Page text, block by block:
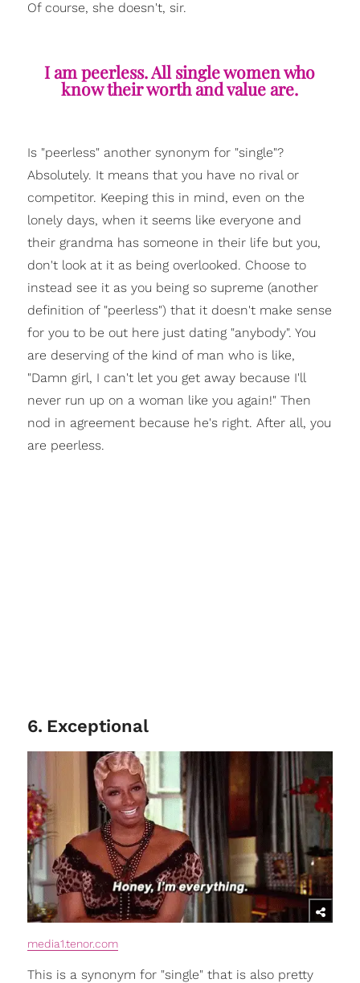
Of course, she doesn't, sir.
I am peerless. All single women who
know their worth and value are.
Is "peerless" another synonym for "single"?
Absolutely. It means that you have no rival or
competitor. Keeping this in mind, even on the
lonely days, when it seems like everyone and
their grandma has someone in their life but you,
don't look at it as being overlooked. Choose to
instead see it as you being so supreme (another
definition of "peerless") that it doesn't make sense
for you to be out here just dating "anybody". You
are deserving of the kind of man who is like,
"Damn girl, I can't let you get away because I'll
never run up on a woman like you again!" Then
nod in agreement because he's right. After all, you
are peerless.
6. Exceptional
media1.tenor.com
This is a synonym for "single" that is also pretty